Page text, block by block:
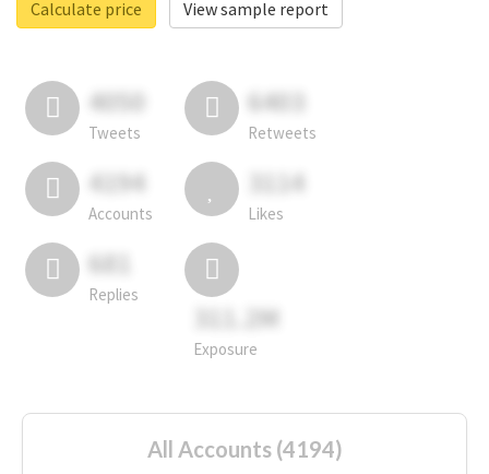
Calculate price
View sample report
4050
Tweets
6403
Retweets
4194
Accounts
3114
Likes
681
Replies
311.2M
Exposure
All Accounts (4194)